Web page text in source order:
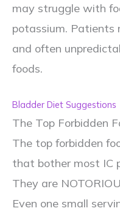
may struggle with
potassium. Patients
and often
foods.
Bladder Diet Suggestions
The Top Forbidden
The top forbidden
that bother most IC
They are
Even one small